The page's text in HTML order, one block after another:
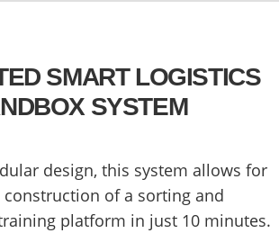
SMART LOGISTICS
SYSTEM
design, this system allows for
of a sorting and
platform in just 10 minutes.